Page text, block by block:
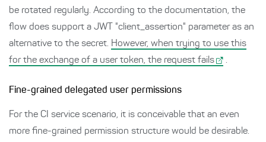
be rotated regularly. According to the documentation, the
flow does support a JWT "client_assertion" parameter as an
alternative to the secret. However, when trying to use this
for the exchange of a user token, the request fails
.
Fine-grained delegated user permissions
For the CI service scenario, it is conceivable that an even
more fine-grained permission structure would be desirable.